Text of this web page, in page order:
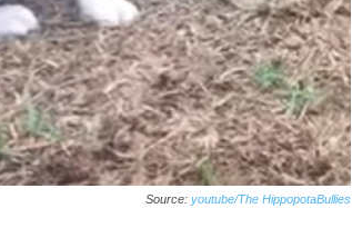
Source: youtube/The HippopotaBullies